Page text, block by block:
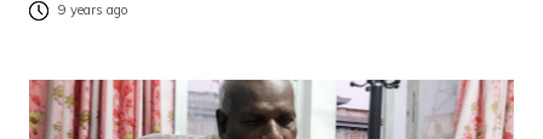
9 years ago